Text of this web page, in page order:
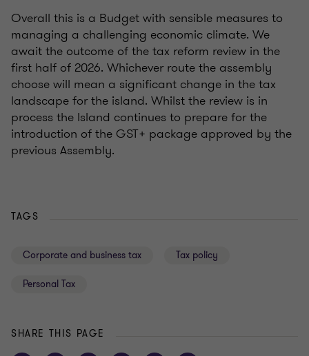
Overall this is a Budget with sensible measures to
managing a challenging economic climate. We
await the outcome of the tax reform review in the
first half of 2026. Whichever route the assembly
choose will mean a significant change in the tax
landscape for the island. Whilst the review is in
process the Island continues to prepare for the
introduction of the GST+ package approved by the
previous Assembly.
TAGS
Corporate and business tax Tax policy
Personal Tax
SHARE THIS PAGE